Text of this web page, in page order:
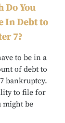
Do You
In Debt to
7?
to be in a
of debt to
bankruptcy.
to file for
might be